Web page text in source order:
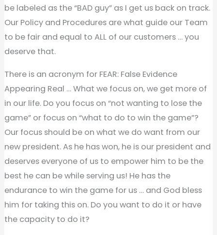
be labeled as the “BAD guy” as I get us back on track.
Our Policy and Procedures are what guide our Team
to be fair and equal to ALL of our customers … you
deserve that.
There is an acronym for FEAR: False Evidence
Appearing Real … What we focus on, we get more of
in our life. Do you focus on “not wanting to lose the
game” or focus on “what to do to win the game”?
Our focus should be on what we do want from our
new president. As he has won, he is our president and
deserves everyone of us to empower him to be the
best he can be while serving us! He has the
endurance to win the game for us … and God bless
him for taking this on. Do you want to do it or have
the capacity to do it?